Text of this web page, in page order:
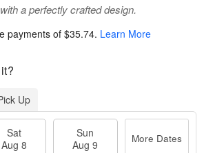
a perfectly crafted design.
payments of$35.74. Learn More
Up
Sat
Aug 8
Sun
Aug 9
More Dates